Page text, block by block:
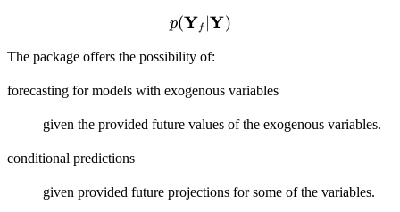
p(\mathbf{Y}_f
p(Y f Y)
The package offers the possibility of:
forecasting for models with exogenous variables
given the provided future values of the exogenous variables.
conditional predictions
given provided future projections for some of the variables.